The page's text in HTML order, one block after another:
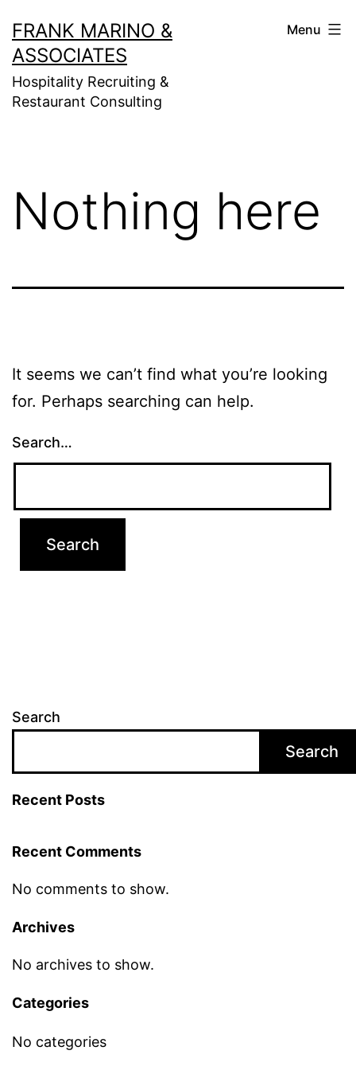
to
content
FRANK MARINO &
ASSOCIATES
Hospitality Recruiting &
Restaurant Consulting
Menu
Nothing here
It seems we can’t find what you’re looking
for. Perhaps searching can help.
Search…
Search
Search
Recent Posts
Recent Comments
No comments to show.
Archives
No archives to show.
Categories
No categories